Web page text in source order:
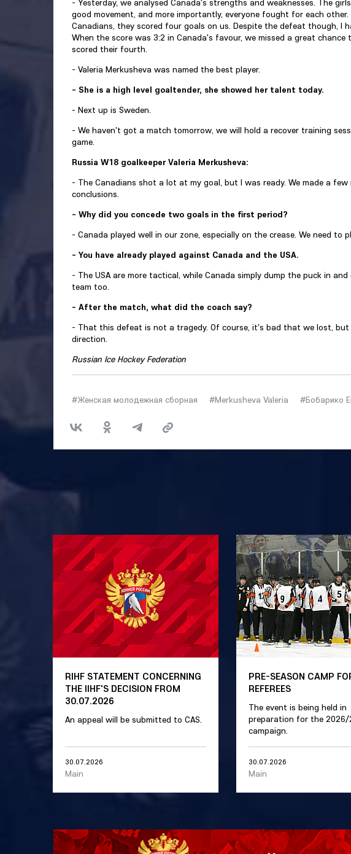
- Yesterday, we analysed Canada's strengths and weaknesses. The
good movement, and more importantly, everyone fought for each
Canadians, they scored four goals on us. Despite the defeat though, I
When the score was 3:2 in Canada's favour, we missed a great
scored their fourth.
- Valeria Merkusheva was named the best player.
- She is a high level goaltender, she showed her talent today.
- Next up is Sweden.
- We haven't got a match tomorrow, we will hold a recover training
game.
Russia W18 goalkeeper Valeria Merkusheva:
- The Canadians shot a lot at my goal, but I was ready. We made a
conclusions.
- Why did you concede two goals in the first period?
- Canada played well in our zone, especially on the crease. We need to
- You have already played against Canada and the USA.
- The USA are more tactical, while Canada simply dump the puck in
team too.
- After the match, what did the coach say?
- That this defeat is not a tragedy. Of course, it's bad that we lost,
direction.
Russian Ice Hockey Federation
#Женская молодежная сборная #Merkusheva Valeria #Бобарико
RIHF STATEMENT CONCERNING
THE IIHF'S DECISION FROM
30.07.2026
An appeal will be submitted to CAS.
30.07.2026
Main
PRE-SEASON CAMP
REFEREES
The event is being held in
preparation for the 2026/
campaign.
30.07.2026
Main